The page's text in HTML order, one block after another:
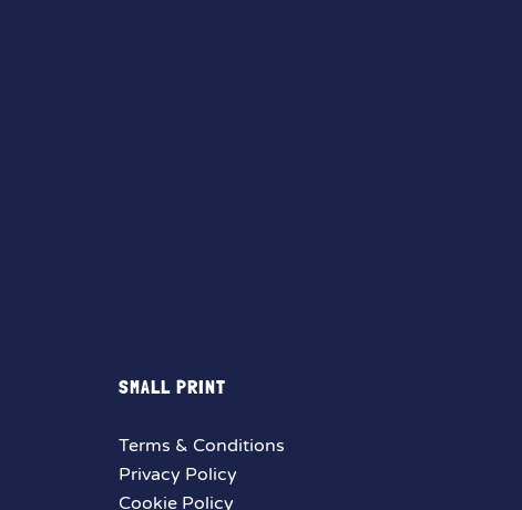
SMALL PRINT
Terms & Conditions
Privacy Policy
Cookie Policy